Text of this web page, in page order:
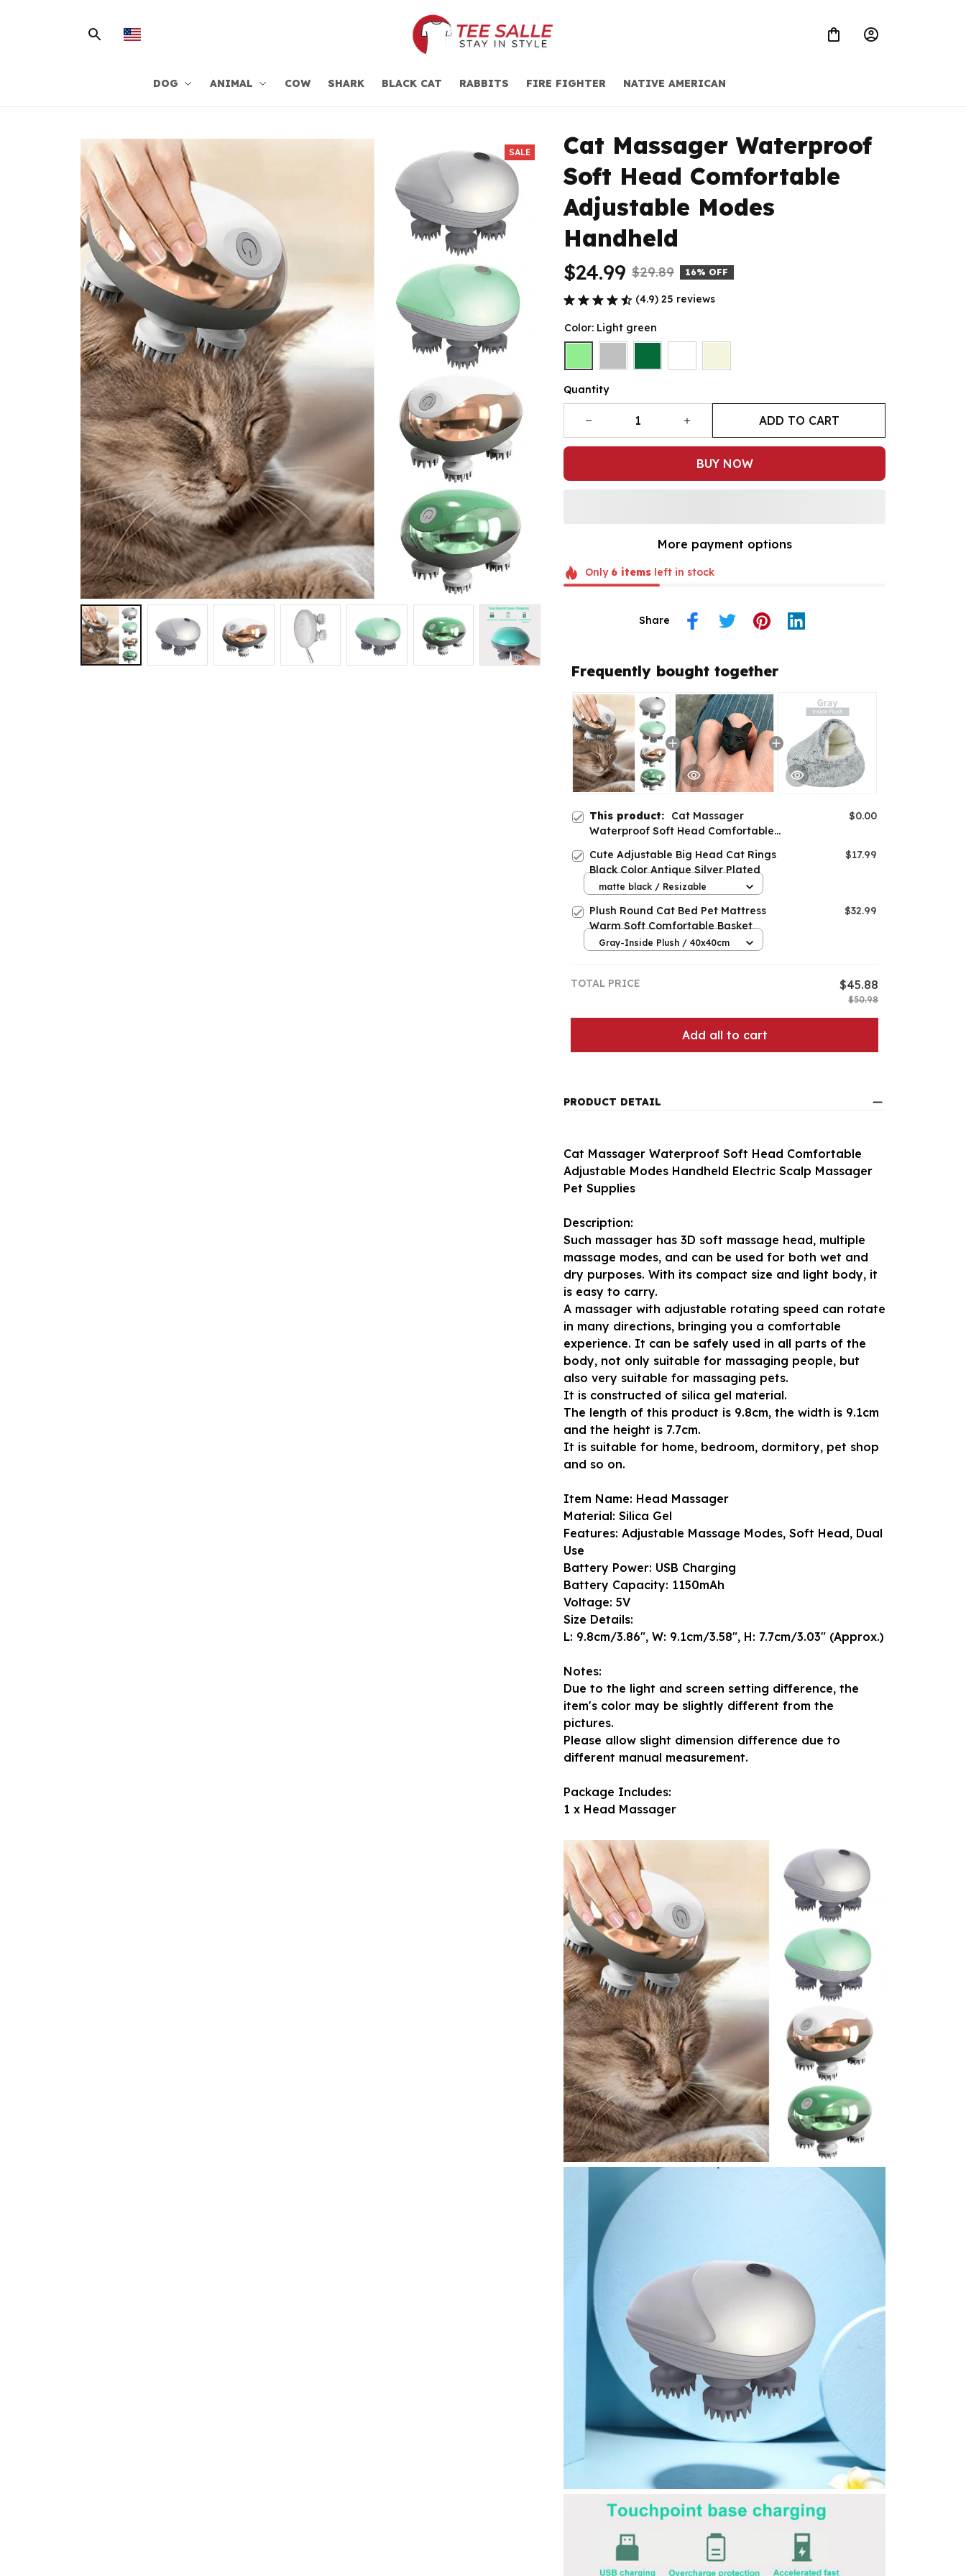
DOG ANIMAL COW SHARK BLACK CAT RABBITS FIRE FIGHTER NATIVE AMERICAN
SALE
Cat Massager Waterproof
Soft Head Comfortable
Adjustable Modes
Handheld
$24.99 $29.89 16% OFF
(4.9) 25 reviews
Color: Light green
Quantity
ADD TO CART
BUY NOW
More payment options
Only 6itemsleft in stock
Share
Frequently bought together
This product: Cat Massager
Waterproof Soft Head Comfortable
$0.00
Cute Adjustable Big Head Cat Rings
Black Color Antique Silver Plated
$17.99
matte black / Resizable
Plush Round Cat Bed Pet Mattress
Warm Soft Comfortable Basket
$32.99
Gray-Inside Plush / 40x40cm
TOTAL PRICE $45.88
$50.98
Add all to cart
PRODUCT DETAIL
Cat Massager Waterproof Soft Head Comfortable
Adjustable Modes Handheld Electric Scalp Massager
Pet Supplies
Description:
Such massager has 3D soft massage head, multiple
massage modes, and can be used for both wet and
dry purposes. With its compact size and light body, it
is easy to carry.
A massager with adjustable rotating speed can rotate
in many directions, bringing you a comfortable
experience. It can be safely used in all parts of the
body, not only suitable for massaging people, but
also very suitable for massaging pets.
It is constructed of silica gel material.
The length of this product is 9.8cm, the width is 9.1cm
and the height is 7.7cm.
It is suitable for home, bedroom, dormitory, pet shop
and so on.
Item Name: Head Massager
Material: Silica Gel
Features: Adjustable Massage Modes, Soft Head, Dual
Use
Battery Power: USB Charging
Battery Capacity: 1150mAh
Voltage: 5V
Size Details:
L: 9.8cm/3.86", W: 9.1cm/3.58", H: 7.7cm/3.03" (Approx.)
Notes:
Due to the light and screen setting difference, the
item's color may be slightly different from the
pictures.
Please allow slight dimension difference due to
different manual measurement.
Package Includes:
1 x Head Massager